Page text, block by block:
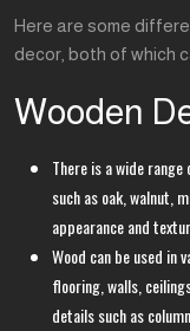
Here are some
decor, both of which
Wooden
There is a wide
such as oak, walnut,
appearance and
Wood can be used in
flooring, walls,
details such as